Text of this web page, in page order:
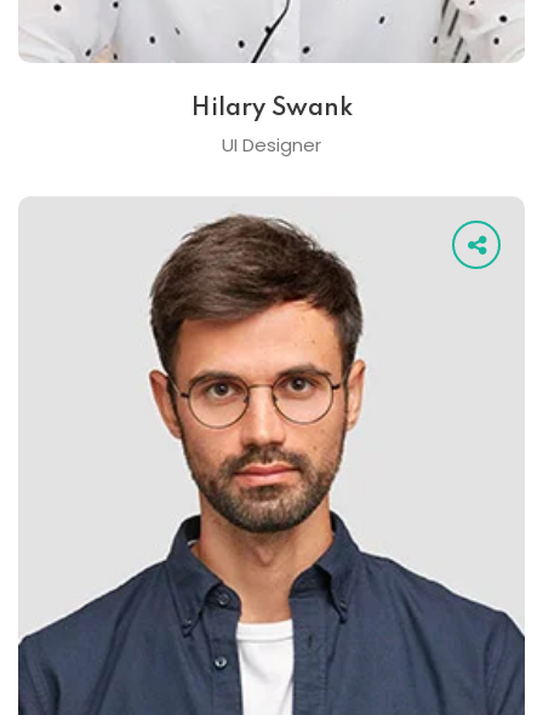
Hilary Swank
UI Designer